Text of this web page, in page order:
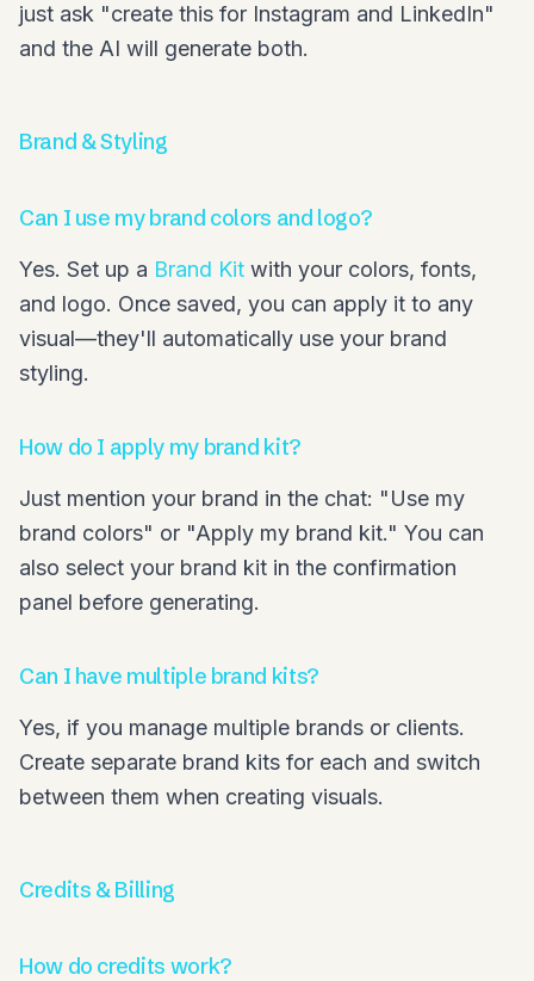
just ask "create this for Instagram and LinkedIn"
and the AI will generate both.
Brand & Styling
Can I use my brand colors and logo?
Yes. Set up a Brand Kit with your colors, fonts,
and logo. Once saved, you can apply it to any
visual—they'll automatically use your brand
styling.
How do I apply my brand kit?
Just mention your brand in the chat: "Use my
brand colors" or "Apply my brand kit." You can
also select your brand kit in the confirmation
panel before generating.
Can I have multiple brand kits?
Yes, if you manage multiple brands or clients.
Create separate brand kits for each and switch
between them when creating visuals.
Credits & Billing
How do credits work?